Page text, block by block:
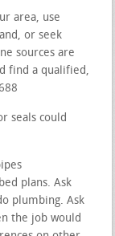
area, use
or seek
sources are
find a qualified,
seals could
plans. Ask
plumbing. Ask
the job would